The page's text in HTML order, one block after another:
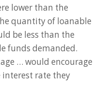
lower than the
quantity of loanable
be less than the
funds demanded.
… would encourage
interest rate they